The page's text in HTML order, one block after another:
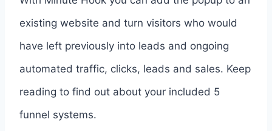
existing website and turn visitors who would
have left previously into leads and ongoing
automated traffic, clicks, leads and sales. Keep
reading to find out about your included 5
funnel systems.